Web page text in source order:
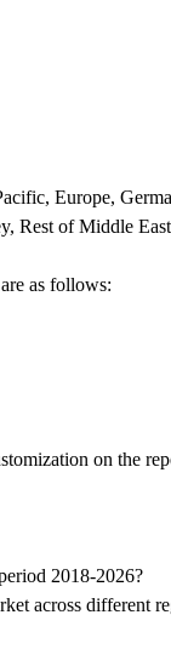
Europe,
Rest of Middle
as follows:
on the
2018-2026?
across different